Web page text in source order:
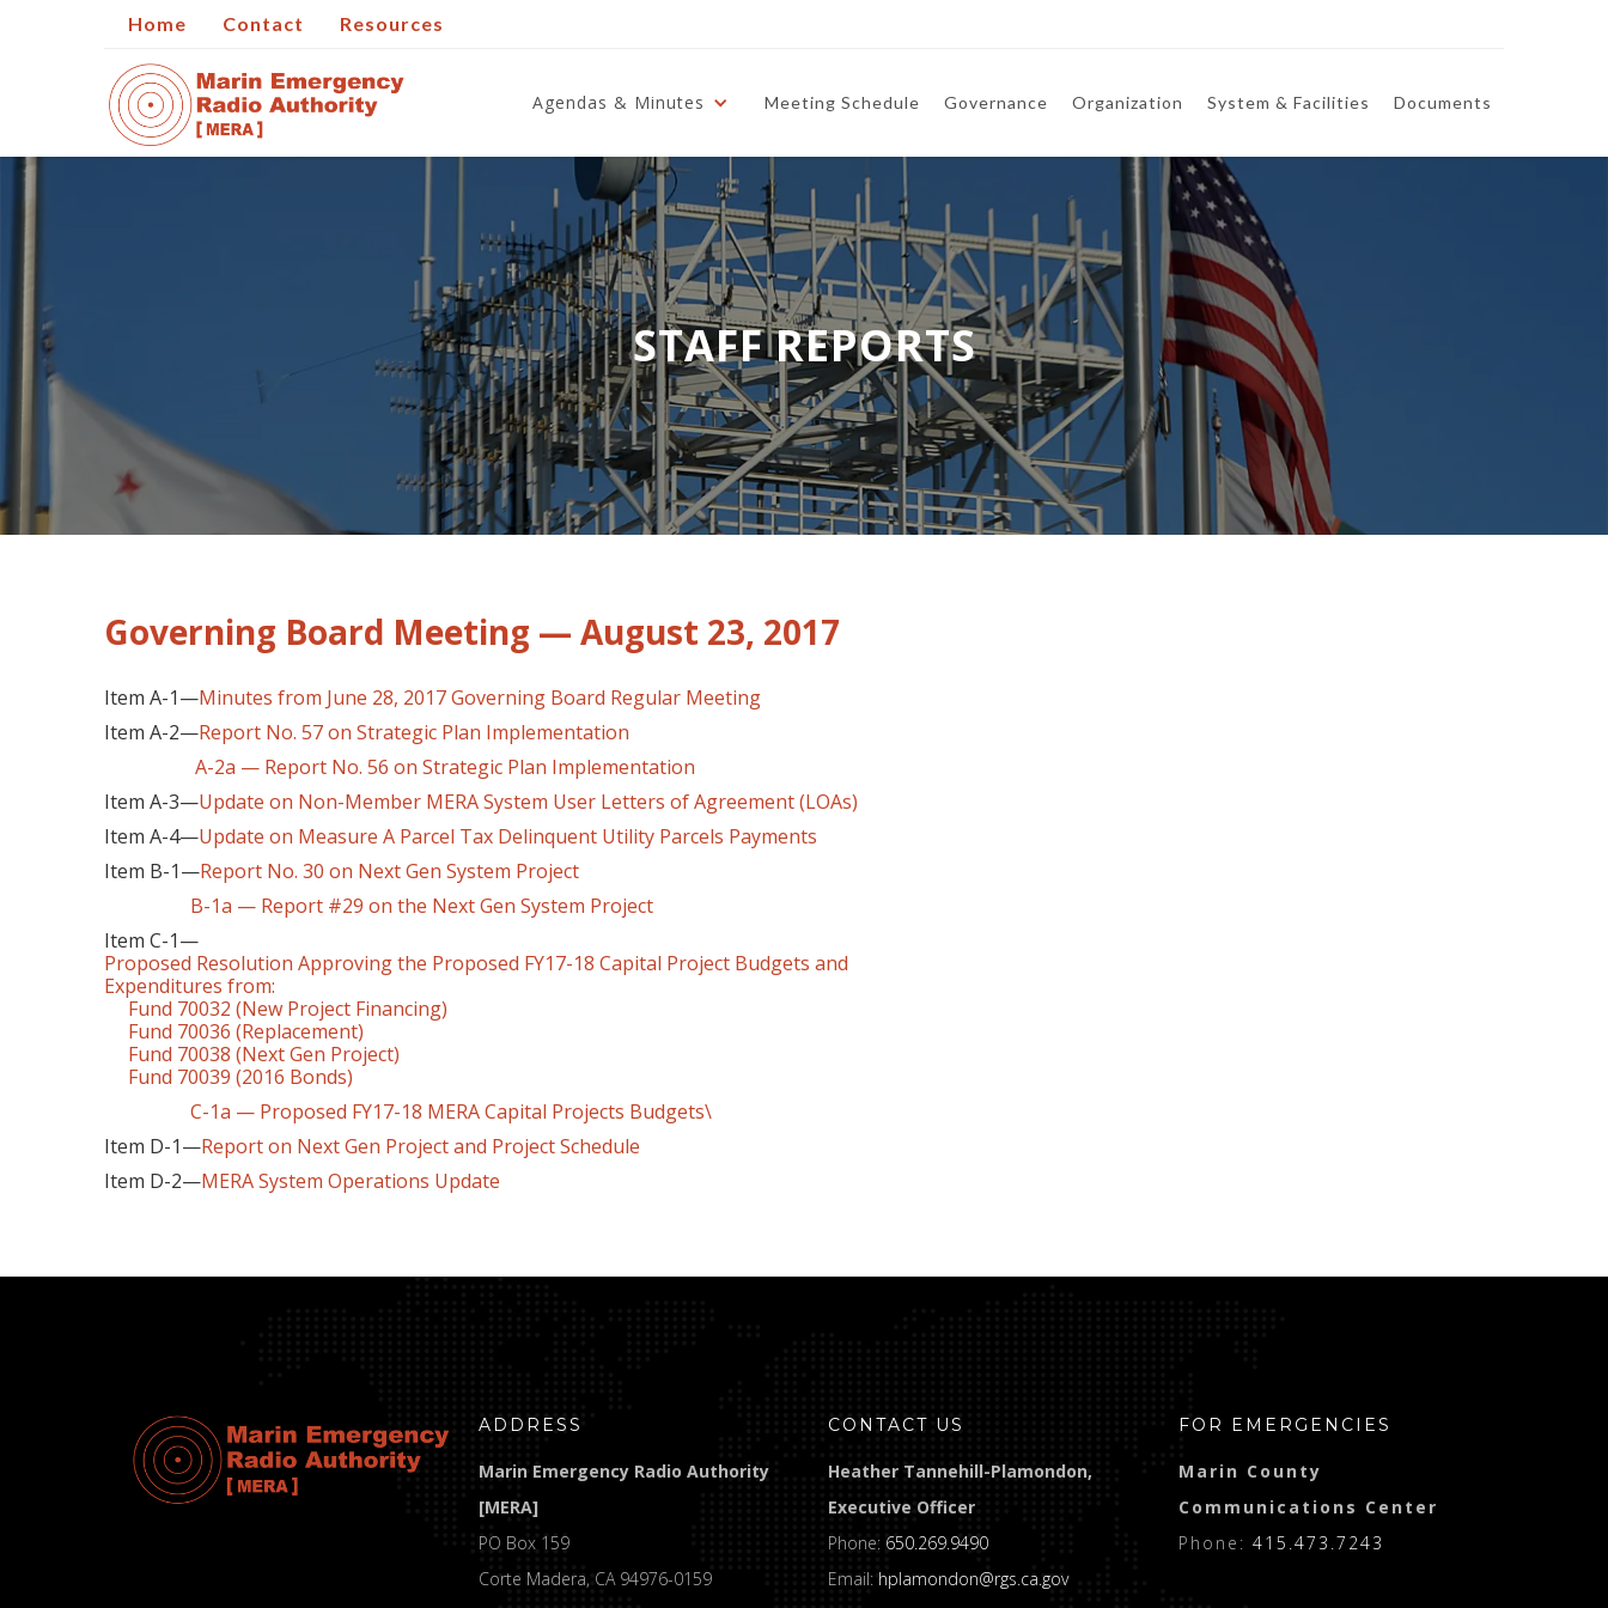
Home Contact Resources
Agendas & Minutes Meeting Schedule Governance Organization System & Facilities Documents
STAFF REPORTS
Governing Board Meeting — August 23, 2017
Item A-1—Minutes from June 28, 2017 Governing Board Regular Meeting
Item A-2—Report No. 57 on Strategic Plan Implementation
A-2a — Report No. 56 on Strategic Plan Implementation
Item A-3—Update on Non-Member MERA System User Letters of Agreement (LOAs)
Item A-4—Update on Measure A Parcel Tax Delinquent Utility Parcels Payments
Item B-1—Report No. 30 on Next Gen System Project
B-1a — Report #29 on the Next Gen System Project
Item C-1—
Proposed Resolution Approving the Proposed FY17-18 Capital Project Budgets and
Expenditures from:
Fund 70032 (New Project Financing)
Fund 70036 (Replacement)
Fund 70038 (Next Gen Project)
Fund 70039 (2016 Bonds)
C-1a — Proposed FY17-18 MERA Capital Projects Budgets\
Item D-1—Report on Next Gen Project and Project Schedule
Item D-2—MERA System Operations Update
ADDRESS
Marin Emergency Radio Authority
[MERA]
PO Box 159
Corte Madera, CA 94976-0159
CONTACT US
Heather Tannehill-Plamondon,
Executive Officer
Phone: 650.269.9490
Email: hplamondon@rgs.ca.gov
FOR EMERGENCIES
Marin County
Communications Center
Phone: 415.473.7243